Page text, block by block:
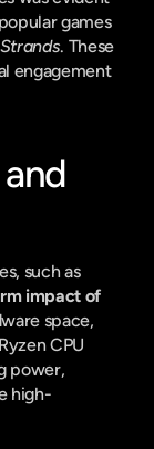
games
. These
engagement
such as
impact of
space,
CPU
power,
high-